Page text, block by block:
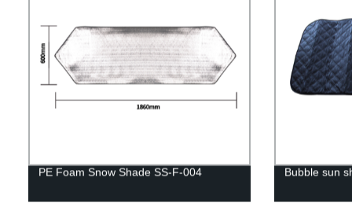
PE Foam Snow Shade SS-F-004 Bubble sun